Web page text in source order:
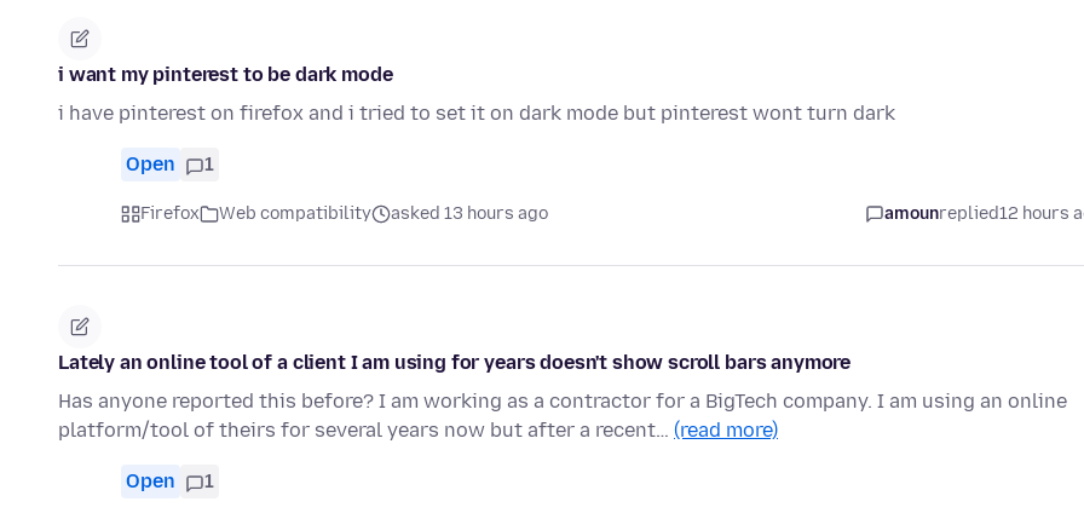
i want my pinterest to be dark mode
i have pinterest on firefox and i tried to set it on dark mode but pinterest wont turn dark
Open 1
Firefox Web compatibility asked 13 hours ago amounreplied12 hours
Lately an online tool of a client I am using for years doesn't show scroll bars anymore
Has anyone reported this before? I am working as a contractor for a BigTech company. I am using an online
platform/tool of theirs for several years now but after a recent… (read more)
Open 1